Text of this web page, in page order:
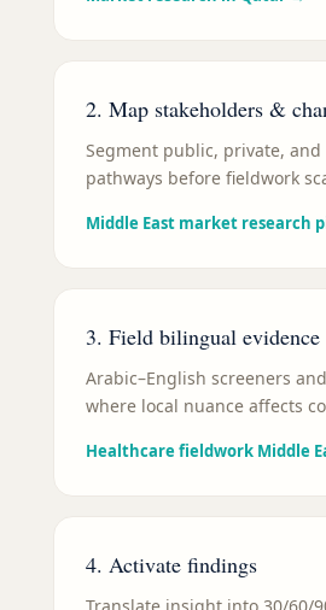
2. Map stakeholders &
Segment public, private,
pathways before fieldwork
Middle East market research
3. Field bilingual evidence
Arabic–English screeners
where local nuance affects
Healthcare fieldwork Middle
4. Activate findings